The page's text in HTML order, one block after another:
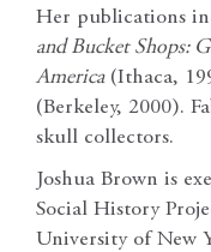
Her publications
and Bucket Shops:
America(Ithaca,
(Berkeley, 2000).
skull collectors.
Joshua Brown is
Social History
University of New